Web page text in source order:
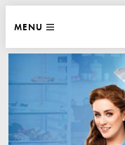
WEBSITE
MENU